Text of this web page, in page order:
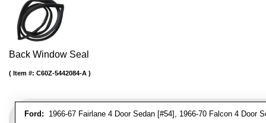
Back Window Seal
Ford: 1966-67 Fairlane 4 Door Sedan [#54], 1966-70 Falcon 4 Door
Item #: C60Z-5442084-A